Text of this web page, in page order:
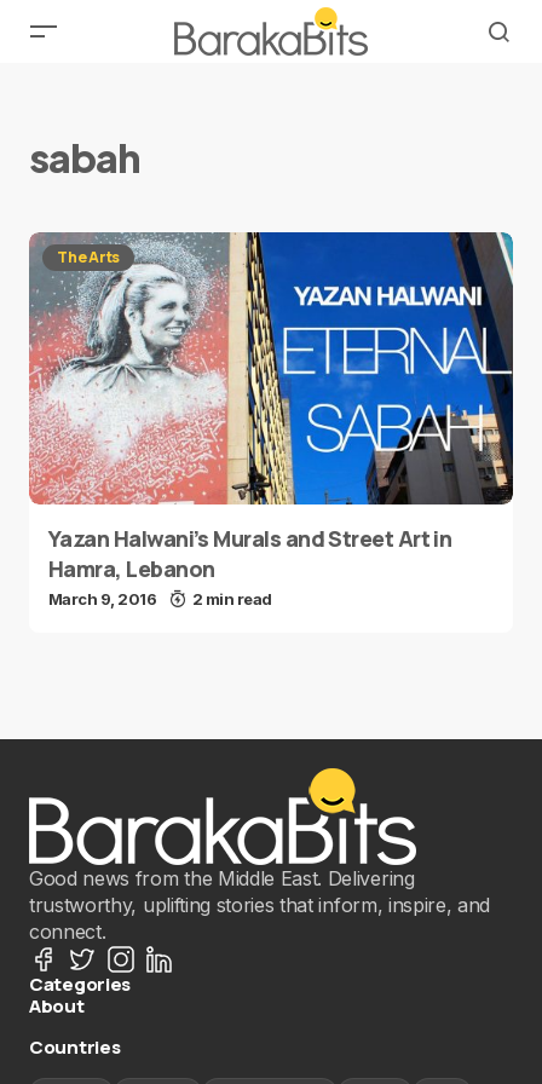
sabah
The Arts
Yazan Halwani’s Murals and Street Art in
Hamra, Lebanon
March 9, 2016 2 min read
Good news from the Middle East. Delivering
trustworthy, uplifting stories that inform, inspire, and
connect.
Categories
About
Countries